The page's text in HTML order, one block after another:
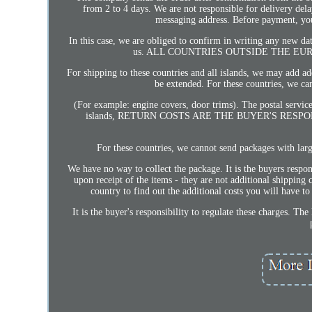
from 2 to 4 days. We are not responsible for delivery
messaging address. Before payment,
In this case, we are obliged to confirm in writing any new
us. ALL COUNTRIES OUTSIDE THE
For shipping to these countries and all islands, we may add
be extended. For these countries, we
(For example: engine covers, door trims). The postal
islands, RETURN COSTS ARE THE BUYER'S
For these countries, we cannot send packages with
We have no way to collect the package. It is the buyers
upon receipt of the items - they are not additional
country to find out the additional costs you will have
It is the buyer's responsibility to regulate these charges.